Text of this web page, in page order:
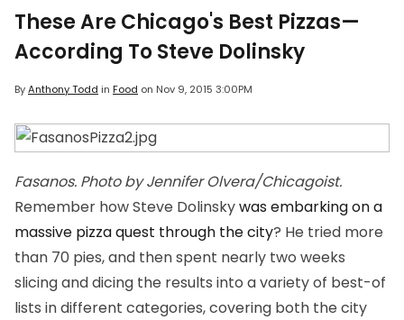
These Are Chicago's Best Pizzas—
According To Steve Dolinsky
ByAnthony Todd in Food on Nov 9, 2015 3:00PM
Fasanos. Photo by Jennifer Olvera/Chicagoist.
Remember how Steve Dolinskywas embarking on a
massive pizza quest through the city? He tried more
than 70 pies, and then spent nearly two weeks
slicing and dicing the results into a variety of best-of
lists in different categories, covering both the city